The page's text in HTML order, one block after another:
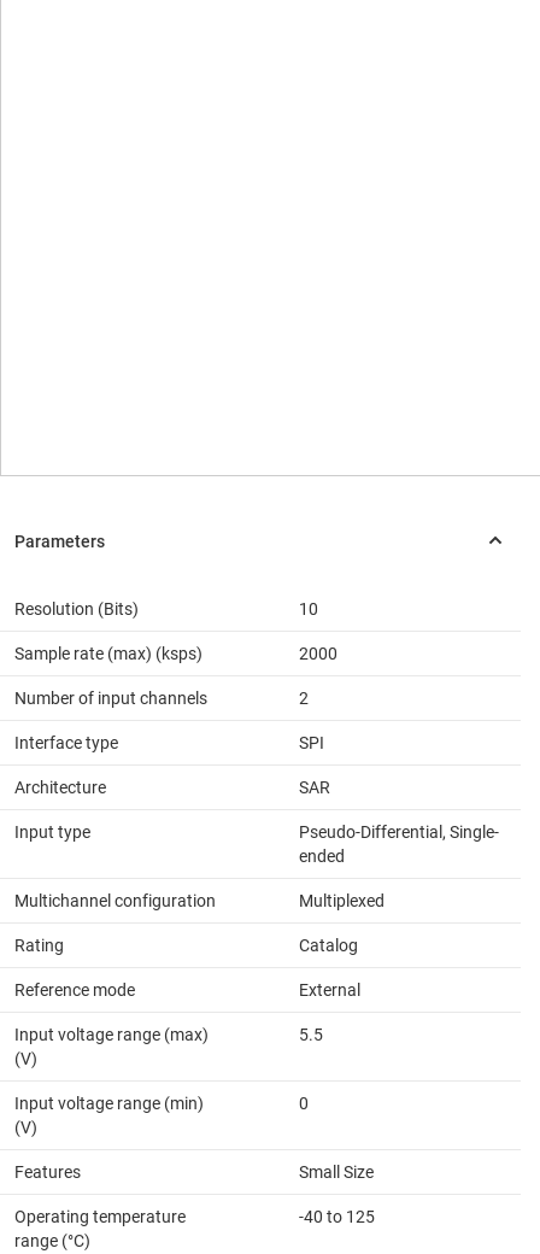
Resolution (Bits) 10
Sample rate (max) (ksps) 2000
Number of input channels 2
Interface type SPI
Architecture SAR
Input type
Pseudo-Differential, Single-
ended
Multichannel configuration Multiplexed
Rating Catalog
Reference mode External
Input voltage range (max)
(V)
5.5
Input voltage range (min)
(V)
0
Features Small Size
Operating temperature
range (°C)
-40 to 125